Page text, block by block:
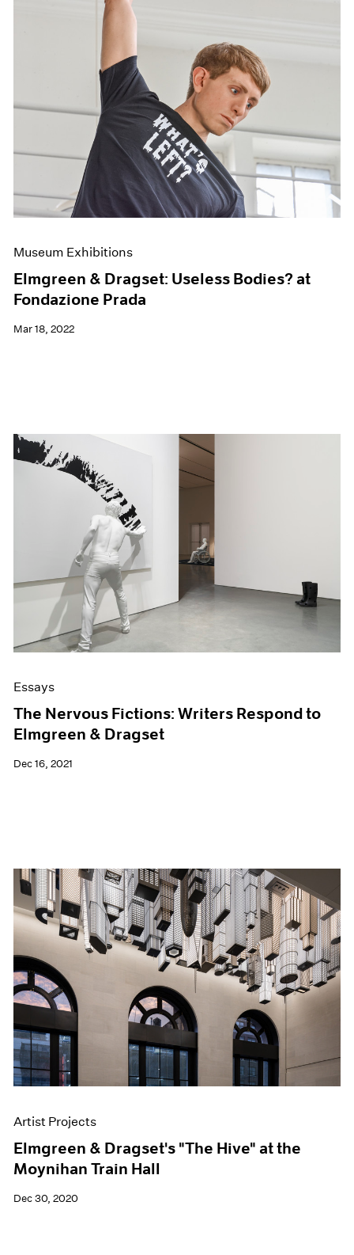
Museum Exhibitions
Elmgreen & Dragset: Useless Bodies? at
Fondazione Prada
Mar 18, 2022
Essays
The Nervous Fictions: Writers Respond to
Elmgreen & Dragset
Dec 16, 2021
Artist Projects
Elmgreen & Dragset's "The Hive" at the
Moynihan Train Hall
Dec 30, 2020